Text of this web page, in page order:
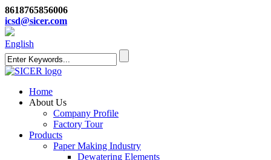
8618765856006
icsd@sicer.com
English
Home
About Us
Company Profile
Factory Tour
Products
Paper Making Industry
Dewatering Elements